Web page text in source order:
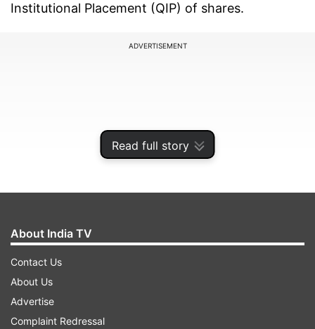
Read full story
Institutional Placement (QIP) of shares.
ADVERTISEMENT
About India TV
Contact Us
About Us
Advertise
Complaint Redressal